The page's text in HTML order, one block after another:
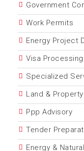
Government
Work Permits
Energy Project
Visa Processing
Specialized
Land &
Ppp Advisory
Tender
Energy &